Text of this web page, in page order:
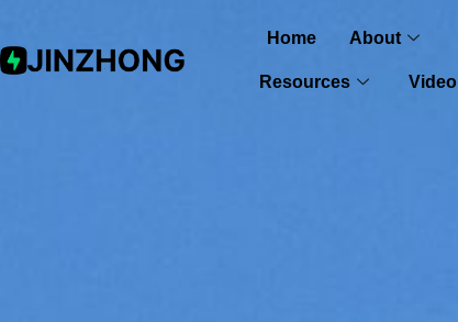
Home About
Resources Video